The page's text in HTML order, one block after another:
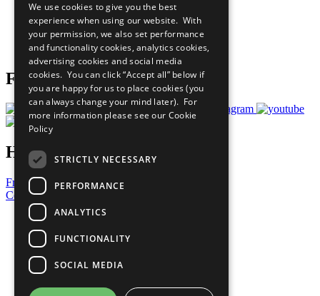
What You Can Do
Careers & Opportunities
Join Now
Prepare your CoP
Follow Us
Have a Question?
Frequently Asked Questions
Contact Us
United Nations
Privacy Policy
Cookies Policy
Copyright
Photo Credits
We use cookies to give you the best
experience when using our website. With
your permission, we also set performance
and functionality cookies, analytics cookies,
advertising cookies and social media
cookies. You can click “Accept all” below if
you are happy for us to place cookies (you
can always change your mind later). For
more information please see our Cookie
Policy
STRICTLY NECESSARY
PERFORMANCE
ANALYTICS
FUNCTIONALITY
SOCIAL MEDIA